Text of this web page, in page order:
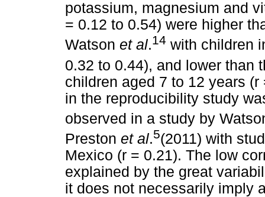
potassium, magnesium and
= 0.12 to 0.54) were higher
Watson et al.14 with children
0.32 to 0.44), and lower than
children aged 7 to 12 years
in the reproducibility study
observed in a study by
Preston et al.5(2011) with
Mexico (r = 0.21). The low
explained by the great
it does not necessarily imply